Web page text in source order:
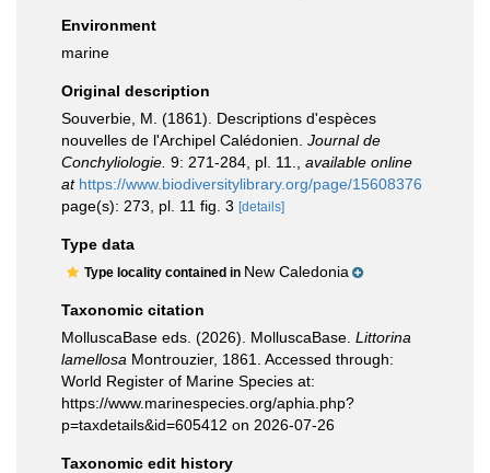
Environment
marine
Original description
Souverbie, M. (1861). Descriptions d'espèces
nouvelles de l'Archipel Calédonien. Journal de
Conchyliologie. 9: 271-284, pl. 11.
available online
at https://www.biodiversitylibrary.org/page/15608376
page(s): 273, pl. 11 fig. 3 [details]
Type data
Type locality contained in New Caledonia
Taxonomic citation
MolluscaBase eds. (2026). MolluscaBase. Littorina
lamellosa Montrouzier, 1861. Accessed through:
World Register of Marine Species at:
https://www.marinespecies.org/aphia.php?
p=taxdetails&id=605412 on 2026-07-26
Taxonomic edit history